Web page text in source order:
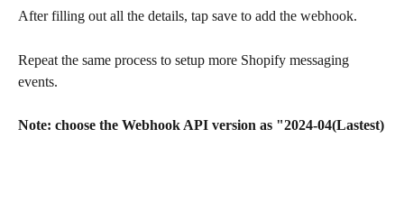
After filling out all the details, tap save to add the webhook.
Repeat the same process to setup more Shopify messaging
events.
Note: choose the Webhook API version as "2024-04(Lastest)